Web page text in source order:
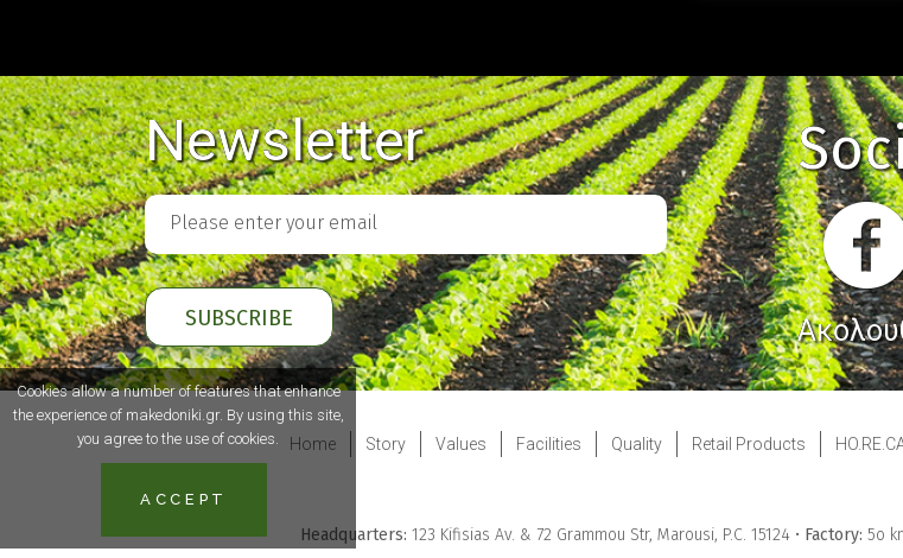
Newsletter
Home Story Values Facilities Quality Retail Products
Headquarters: 123 Kifisias Av. & 72 Grammou Str, Marousi, P.C. 15124 • Factory: 5ο
Cookies allow a number of features that enhance
the experience of makedoniki.gr. By using this site,
you agree to the use of cookies.
ACCEPT